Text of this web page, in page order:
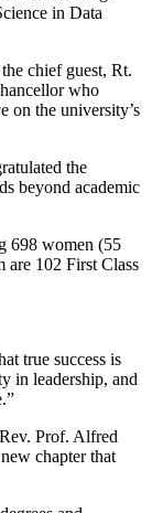
in Data
chief guest, Rt.
who
on the university’s
the
beyond academic
698 women (55
are 102 First Class
true success is
in leadership, and
Prof. Alfred
chapter that